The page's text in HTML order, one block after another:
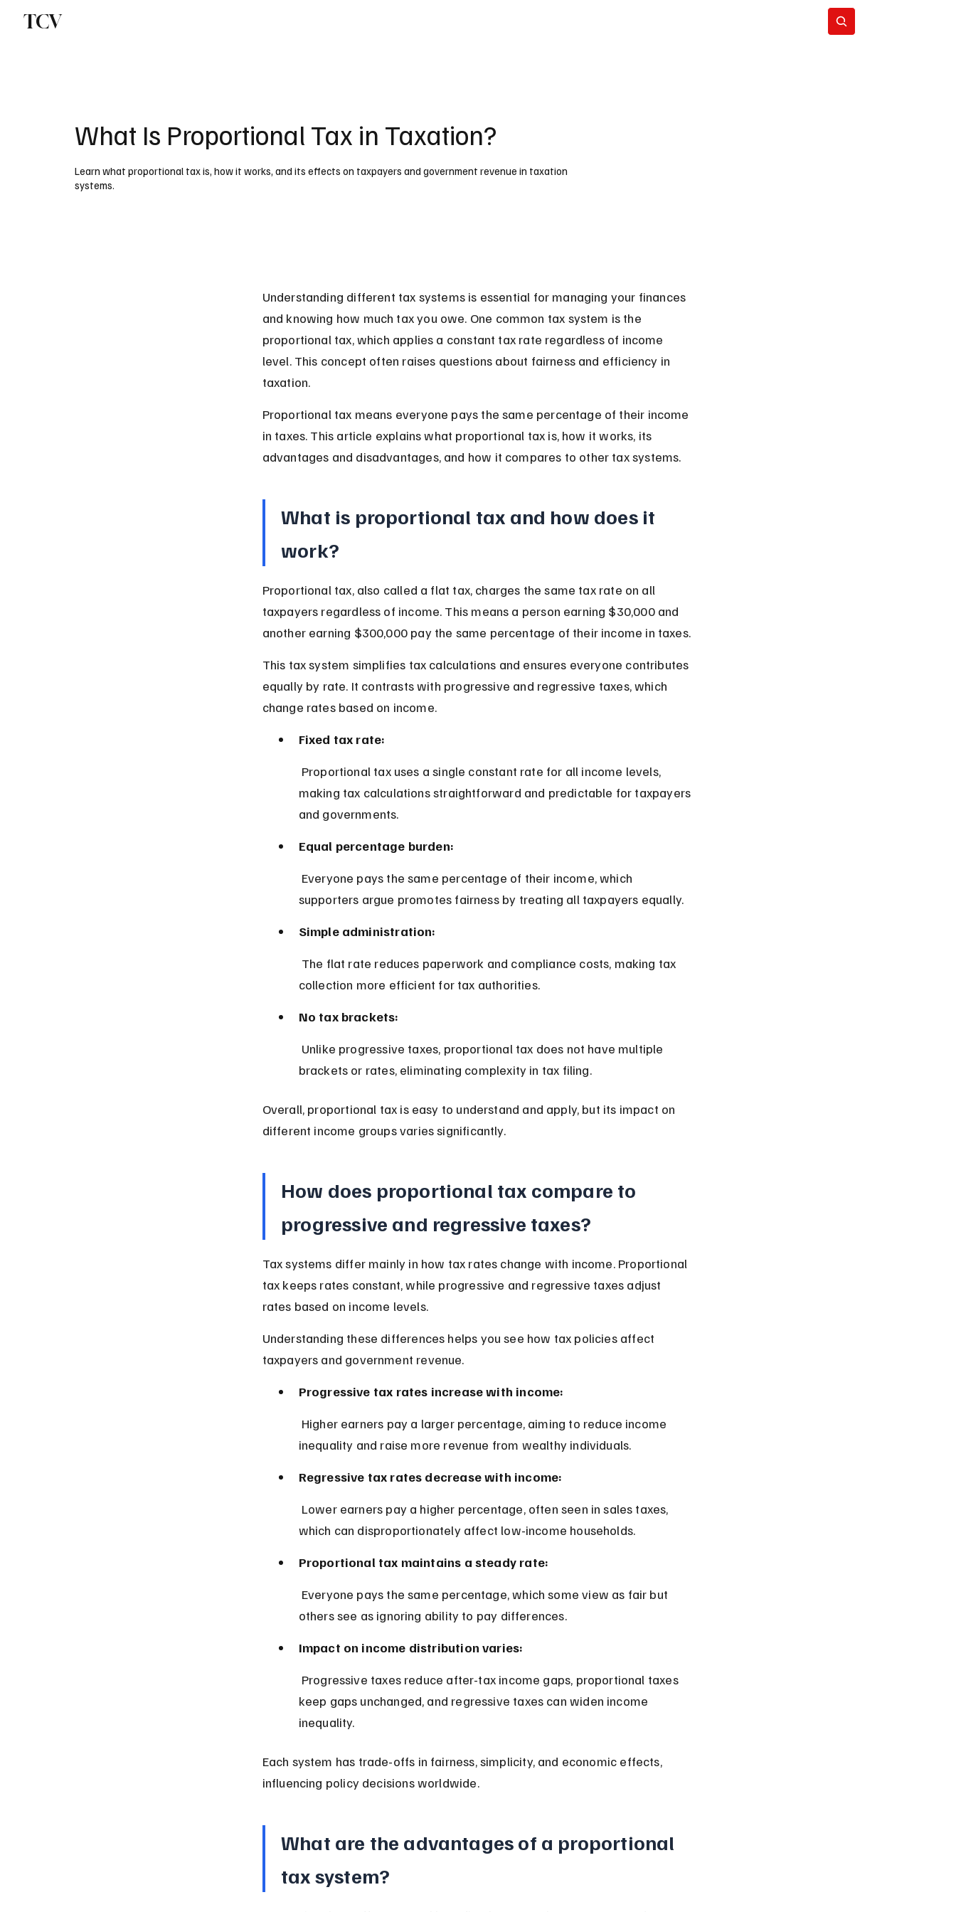
TCV
What Is Proportional Tax in Taxation?
Learn what proportional tax is, how it works, and its effects on taxpayers and government revenue in taxation
systems.
Understanding different tax systems is essential for managing your finances
and knowing how much tax you owe. One common tax system is the
proportional tax, which applies a constant tax rate regardless of income
level. This concept often raises questions about fairness and efficiency in
taxation.
Proportional tax means everyone pays the same percentage of their income
in taxes. This article explains what proportional tax is, how it works, its
advantages and disadvantages, and how it compares to other tax systems.
What is proportional tax and how does it
work?
Proportional tax, also called a flat tax, charges the same tax rate on all
taxpayers regardless of income. This means a person earning $30,000 and
another earning $300,000 pay the same percentage of their income in taxes.
This tax system simplifies tax calculations and ensures everyone contributes
equally by rate. It contrasts with progressive and regressive taxes, which
change rates based on income.
Fixed tax rate:
making tax calculations straightforward and predictable for taxpayers
and governments.
Equal percentage burden:
supporters argue promotes fairness by treating all taxpayers equally.
Simple administration:
collection more efficient for tax authorities.
No tax brackets:
brackets or rates, eliminating complexity in tax filing.
Overall, proportional tax is easy to understand and apply, but its impact on
different income groups varies significantly.
How does proportional tax compare to
progressive and regressive taxes?
Tax systems differ mainly in how tax rates change with income. Proportional
tax keeps rates constant, while progressive and regressive taxes adjust
rates based on income levels.
Understanding these differences helps you see how tax policies affect
taxpayers and government revenue.
Progressive tax rates increase with income:
inequality and raise more revenue from wealthy individuals.
Regressive tax rates decrease with income:
which can disproportionately affect low-income households.
Proportional tax maintains a steady rate:
others see as ignoring ability to pay differences.
Impact on income distribution varies:
keep gaps unchanged, and regressive taxes can widen income
inequality.
Each system has trade-offs in fairness, simplicity, and economic effects,
influencing policy decisions worldwide.
What are the advantages of a proportional
tax system?